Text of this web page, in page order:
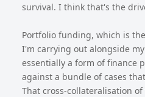
survival. I think that's the
Portfolio funding, which is
I'm carrying out alongside
essentially a form of finance
against a bundle of cases
That cross-collateralisation